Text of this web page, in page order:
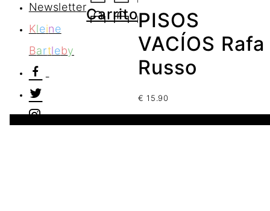
Newsletter
Kleine
Bartleby
CarritoPISOS
VACÍOS Rafa
Russo
€ 15.90